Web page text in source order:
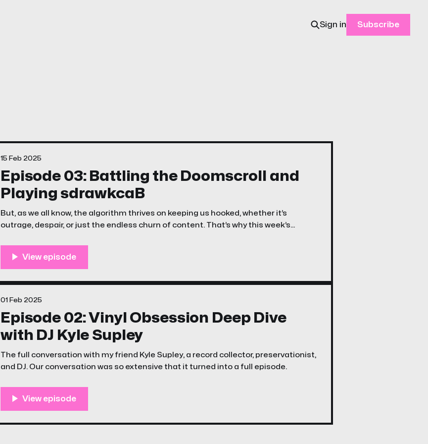
Sign in Subscribe
Episode 03: Battling the Doomscroll and
Playing sdrawkcaB
But, as we all know, the algorithm thrives on keeping us hooked, whether it’s
outrage, despair, or just the endless churn of content. That’s why this week’s
15 Feb 2025
Episode 02: Vinyl Obsession Deep Dive
with DJ Kyle Supley
The full conversation with my friend Kyle Supley, a record collector, preservationist,
and DJ. Our conversation was so extensive that it turned into a full episode.
01 Feb 2025